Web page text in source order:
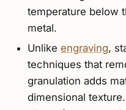
temperature below
metal.
Unlike engraving,
techniques that
granulation adds
dimensional